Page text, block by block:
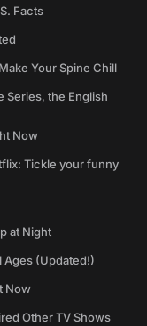
Facts
Your Spine Chill
Series, the English
Now
Tickle your funny
at Night
Ages (Updated!)
Now
Other TV Shows